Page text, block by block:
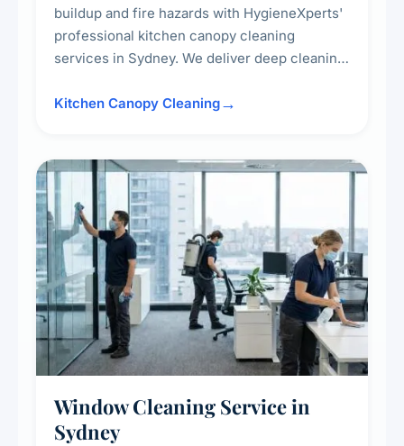
buildup and fire hazards with HygieneXperts'
professional kitchen canopy cleaning
services in Sydney. We deliver deep cleaning
surrounding surfaces, ensuring compliance
Kitchen Canopy Cleaning
Window Cleaning Service in
Sydney